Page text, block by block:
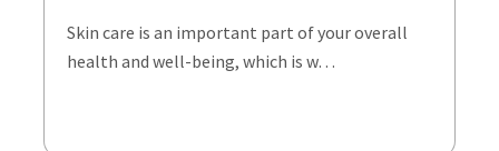
Skin care is an important part of your overall
health and well-being, which is w…